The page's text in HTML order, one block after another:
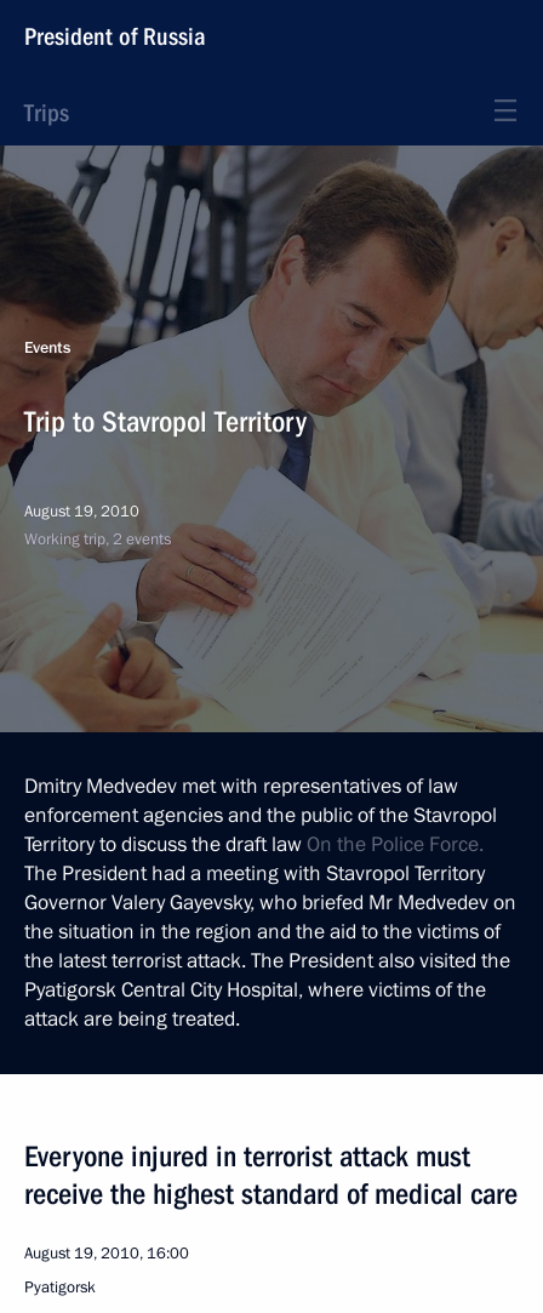
President of Russia
Trips
Events
Trip to Stavropol Territory
August 19, 2010
Working trip, 2 events
Dmitry Medvedev met with representatives of law
enforcement agencies and the public of the Stavropol
Territory to discuss the draft law On the Police Force.
The President had a meeting with Stavropol Territory
Governor Valery Gayevsky, who briefed Mr Medvedev on
the situation in the region and the aid to the victims of
the latest terrorist attack. The President also visited the
Pyatigorsk Central City Hospital, where victims of the
attack are being treated.
Everyone injured in terrorist attack must
receive the highest standard of medical care
August 19, 2010, 16:00
Pyatigorsk